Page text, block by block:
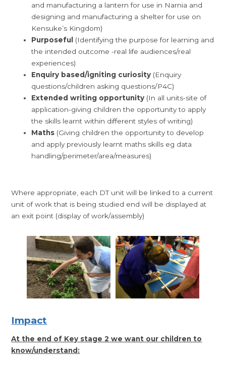
and manufacturing a lantern for use in Narnia and
designing and manufacturing a shelter for use on
Kensuke’s Kingdom)
Purposeful (Identifying the purpose for learning and
the intended outcome -real life audiences/real
experiences)
Enquiry based/igniting curiosity (Enquiry
questions/children asking questions/P4C)
Extended writing opportunity (In all units-site of
application-giving children the opportunity to apply
the skills learnt within different styles of writing)
Maths (Giving children the opportunity to develop
and apply previously learnt maths skills eg data
handling/perimeter/area/measures)
Where appropriate, each DT unit will be linked to a current
unit of work that is being studied end will be displayed at
an exit point (display of work/assembly)
Impact
At the end of Key stage 2 we want our children to
know/understand: